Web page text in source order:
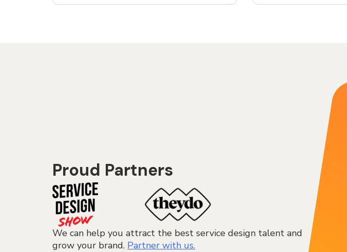
SERVICE
Proud Partners
We can help you attract the best service design talent and
grow your brand. Partner with us.